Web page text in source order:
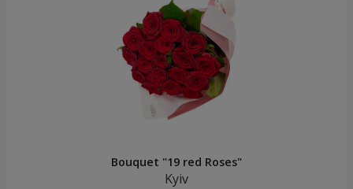
Bouquet "19 red Roses"
Kyiv